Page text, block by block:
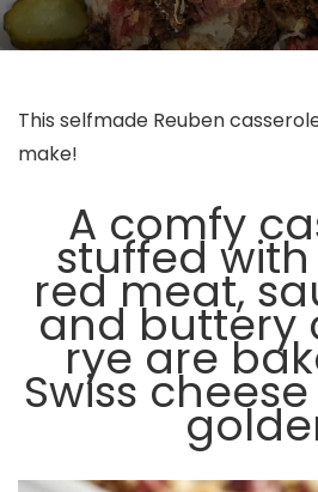
This selfmade Reuben
make!
A comfy
stuffed
red meat,
and buttery
rye are
Swiss